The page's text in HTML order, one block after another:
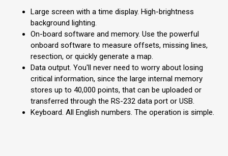
Large screen with a time display. High-brightness
background lighting.
On-board software and memory. Use the powerful
onboard software to measure offsets, missing lines,
resection, or quickly generate a map.
Data output. You'll never need to worry about losing
critical information, since the large internal memory
stores up to 40,000 points, that can be uploaded or
transferred through the RS-232 data port or USB.
Keyboard. All English numbers. The operation is simple.